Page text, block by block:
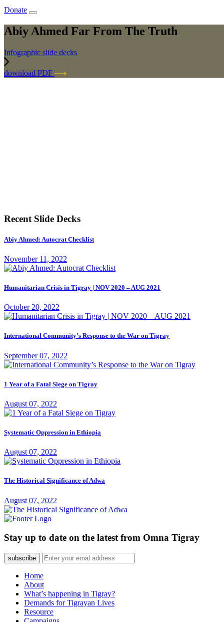
Donate
Abiy Ahmed Far From The Truth
Infographic slide decks
download PDF
Recent Slide Decks
Abiy Ahmed: Autocrat Checklist
November 11, 2022
Humanitarian Crisis in Tigray | NOV 2020 – AUG 2021
October 20, 2022
International Community’s Response to the War on Tigray
September 07, 2022
1 Year of a Fatal Siege on Tigray
August 07, 2022
Systematic Oppression in Ethiopia
August 07, 2022
The Historical Significance of Adwa
August 07, 2022
Stay up to date on the latest from Omna Tigray
subscribe
Home
About
What’s happening in Tigray?
Demands for Tigrayan Lives
Resource